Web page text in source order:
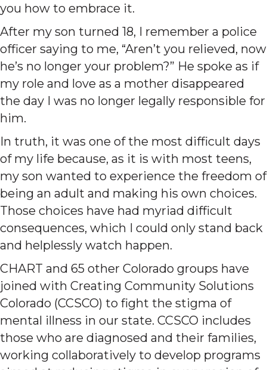
you how to embrace it.
After my son turned 18, I remember a police
officer saying to me, “Aren’t you relieved, now
he’s no longer your problem?” He spoke as if
my role and love as a mother disappeared
the day I was no longer legally responsible for
him.
In truth, it was one of the most difficult days
of my life because, as it is with most teens,
my son wanted to experience the freedom of
being an adult and making his own choices.
Those choices have had myriad difficult
consequences, which I could only stand back
and helplessly watch happen.
CHART and 65 other Colorado groups have
joined with Creating Community Solutions
Colorado (CCSCO) to fight the stigma of
mental illness in our state. CCSCO includes
those who are diagnosed and their families,
working collaboratively to develop programs